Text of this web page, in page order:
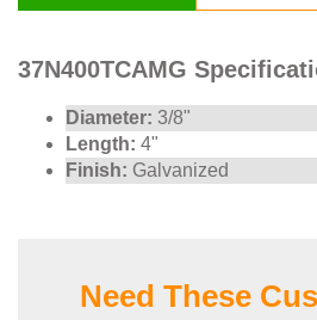
37N400TCAMG
Diameter: 3/8"
Length: 4"
Finish: Galvanized
Need These